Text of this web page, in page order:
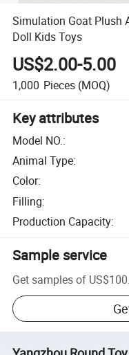
Simulation Goat Plush
Doll Kids Toys
US$2.00-5.00
1,000 Pieces (MOQ)
Key attributes
Model NO.:
Animal Type:
Color:
Filling:
Production Capacity:
Sample service
Get samples of